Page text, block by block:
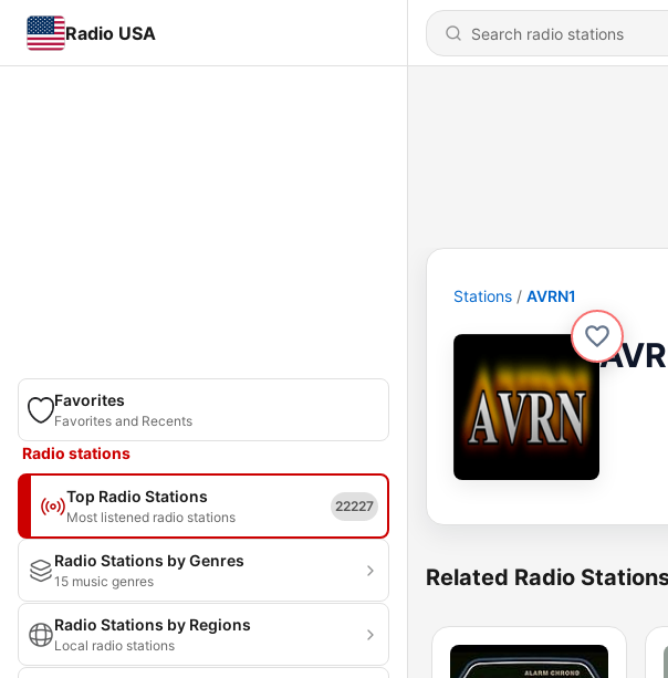
Radio USA
Favorites
Favorites and Recents
Radio stations
Top Radio Stations
Most listened radio stations
22227
Radio Stations by Genres
15 music genres
Radio Stations by Regions
Local radio stations
Stations AVRN1
Related Radio